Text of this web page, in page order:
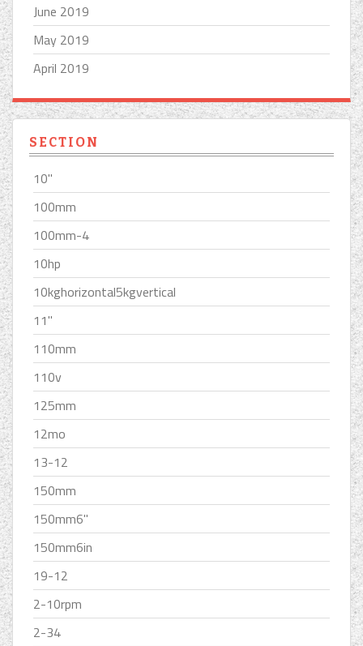
June 2019
May 2019
April 2019
SECTION
10''
100mm
100mm-4
10hp
10kghorizontal5kgvertical
11''
110mm
110v
125mm
12mo
13-12
150mm
150mm6''
150mm6in
19-12
2-10rpm
2-34